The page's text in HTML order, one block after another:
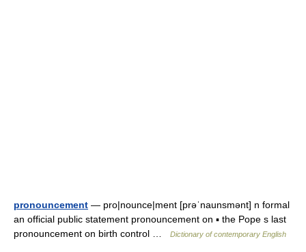
pronouncement — pro|nounce|ment [prəˈnaunsmənt] n formal
an official public statement pronouncement on ▪ the Pope s last
pronouncement on birth control …
Dictionary of contemporary English